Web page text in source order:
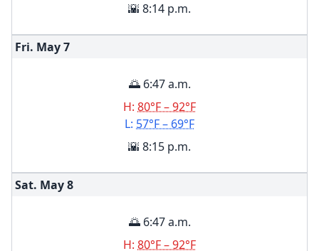
🌇 8:14 p.m.
Fri. May7
🌅 6:47 a.m.
H: 80°F – 92°F
L: 57°F – 69°F
🌇 8:15 p.m.
Sat. May8
🌅 6:47 a.m.
H: 80°F – 92°F